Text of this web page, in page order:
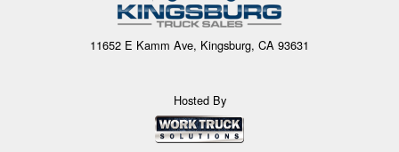
11652 E Kamm Ave, Kingsburg, CA 93631
Hosted By